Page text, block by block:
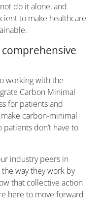
do it alone, and
to make healthcare
working with the
Carbon Minimal
for patients and
carbon-minimal
don’t have to
industry peers in
way they work by
that collective action
here to move forward